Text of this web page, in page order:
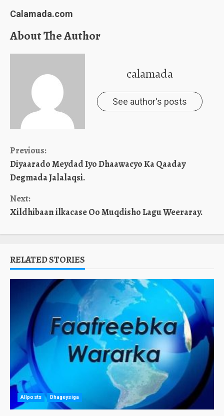
Calamada.com
About The Author
calamada
See author's posts
Continue
Reading
Previous:
Diyaarado Meydad Iyo Dhaawacyo Ka Qaaday
Degmada Jalalaqsi.
Next:
Xildhibaan ilkacase Oo Muqdisho Lagu Weeraray.
RELATED STORIES
Allposts Dhageysiga